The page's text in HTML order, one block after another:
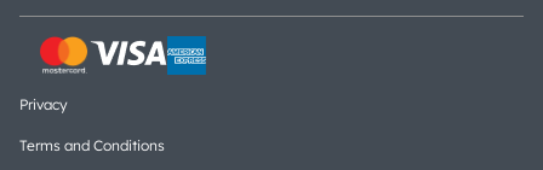
Privacy
Terms and Conditions